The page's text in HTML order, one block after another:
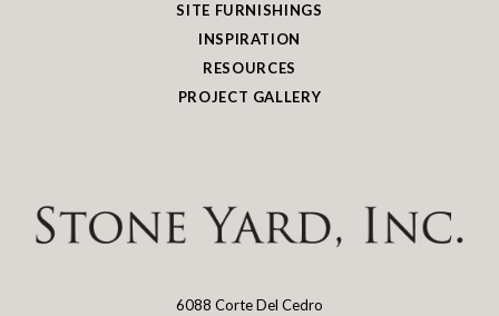
SITE FURNISHINGS
INSPIRATION
RESOURCES
PROJECT GALLERY
6088 Corte Del Cedro